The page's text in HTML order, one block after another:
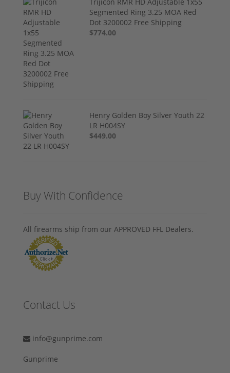
Segmented Ring 3.25 MOA Red
Dot 3200002 Free Shipping
$774.00
Henry Golden Boy Silver Youth 22
LR H004SY
$449.00
Buy With Confidence
All firearms ship from our APPROVED FFL Dealers.
Contact Us
info@gunprime.com
Gunprime